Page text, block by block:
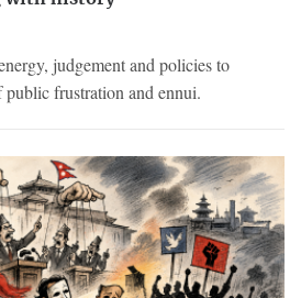
judgement and policies to
public frustration and ennui.